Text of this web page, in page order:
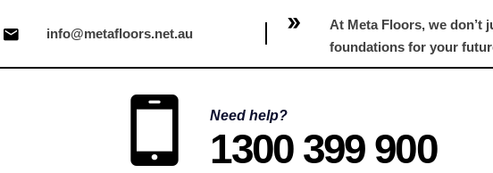
info@metafloors.net.au
At Meta Floors, we don’t
foundations for your
Need help?
1300 399 900